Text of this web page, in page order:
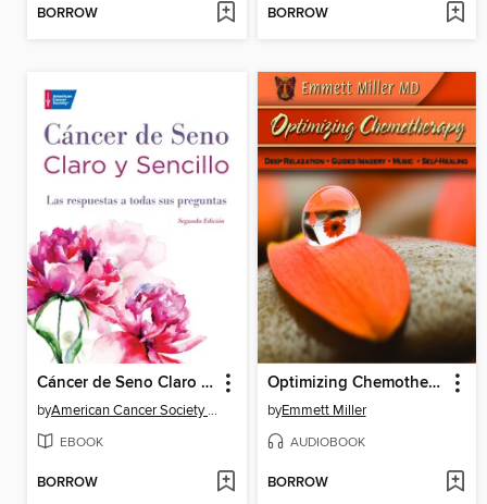
BORROW BORROW
Cáncer de Seno Claro y Sencillo, Segunda Edición
by American Cancer Society American Cancer Society
EBOOK
BORROW
Optimizing Chemotherapy
byEmmett Miller
AUDIOBOOK
BORROW